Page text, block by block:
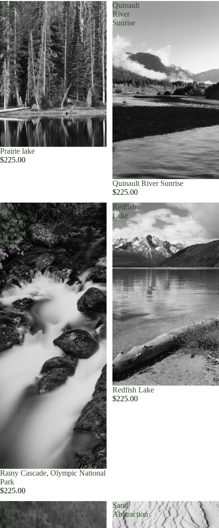
Prairie
lake
Prairie lake
$225.00
Quinault
River
Sunrise
Quinault River Sunrise
$225.00
Rainy
Cascade,
Olympic
National
Park
Rainy Cascade, Olympic National
Park
$225.00
Redfish
Lake
Redfish Lake
$225.00
Sacagawea
Hot
Springs
Sand
Abstraction